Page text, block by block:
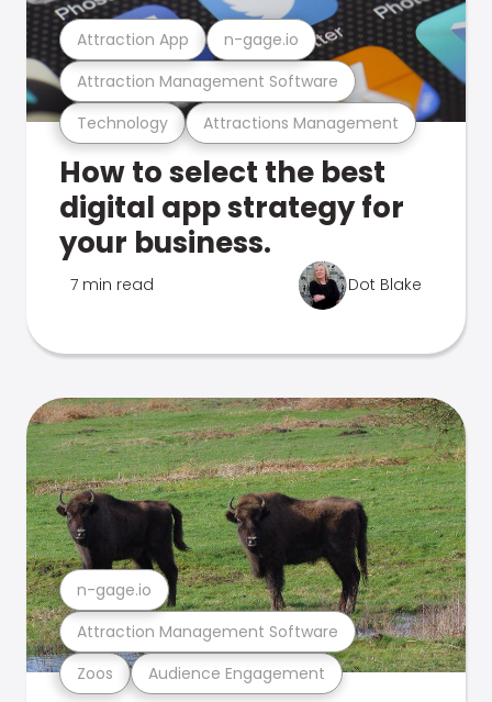
Technology Attractions Management
Attraction Management Software
Attraction App n-gage.io
How to select the best
digital app strategy for
your business.
7 min read Dot Blake
Zoos Audience Engagement
Attraction Management Software
n-gage.io